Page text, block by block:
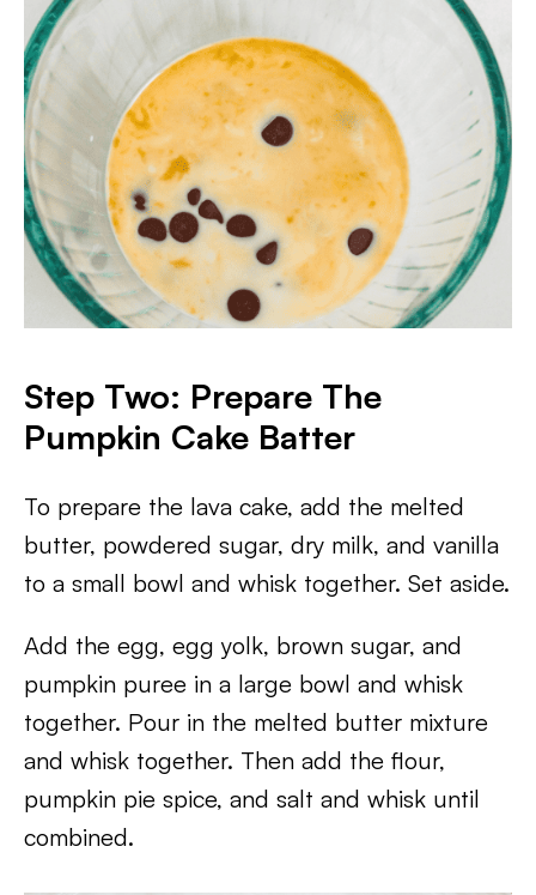
Step Two: Prepare The
Pumpkin Cake Batter
To prepare the lava cake, add the melted
butter, powdered sugar, dry milk, and vanilla
to a small bowl and whisk together. Set aside.
Add the egg, egg yolk, brown sugar, and
pumpkin puree in a large bowl and whisk
together. Pour in the melted butter mixture
and whisk together. Then add the flour,
pumpkin pie spice, and salt and whisk until
combined.